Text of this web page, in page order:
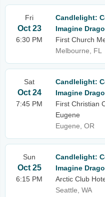
Fri
Oct 23
6:30 PM
Candlelight:
Imagine
First Church
Melbourne, FL
Sat
Oct 24
7:45 PM
Candlelight:
Imagine
First Christian
Eugene
Eugene, OR
Sun
Oct 25
6:15 PM
Candlelight:
Imagine
Arctic Club
Seattle, WA